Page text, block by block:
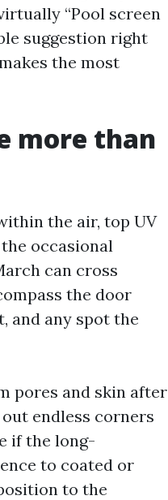
“Pool screen
suggestion right
the most
more than
the air, top UV
occasional
can cross
the door
and any spot the
pores and skin after
endless corners
if the long-
to coated or
to the